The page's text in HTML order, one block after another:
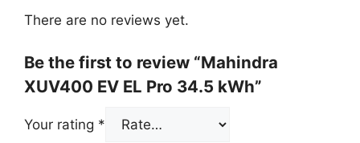
There are no reviews yet.
Be the first to review “Mahindra
XUV400 EV EL Pro 34.5 kWh”
Your rating *